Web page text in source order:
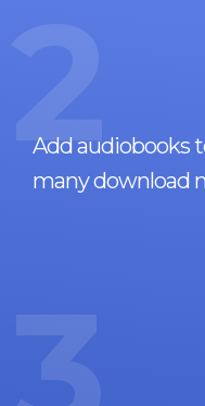
2
Add audiobooks
many download